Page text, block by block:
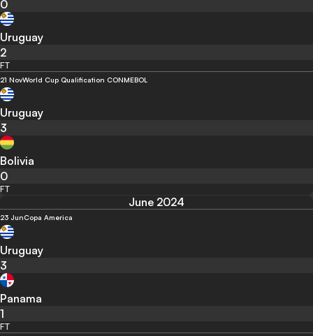
0
Uruguay
2
FT
21 NovWorld Cup Qualification CONMEBOL
Uruguay
3
Bolivia
0
FT
June 2024
23 JunCopa America
Uruguay
3
Panama
1
FT